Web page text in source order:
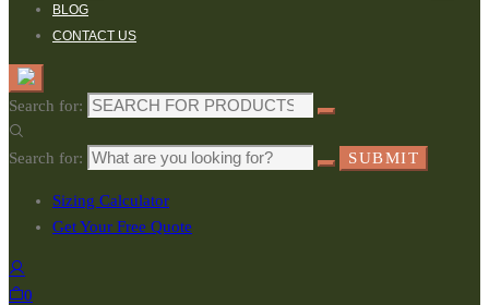
BLOG
CONTACT US
Search for:
Search for: SUBMIT
Sizing Calculator
Get Your Free Quote
0